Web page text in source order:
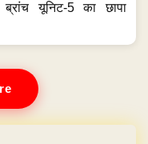
यूनिट-5 का छापा